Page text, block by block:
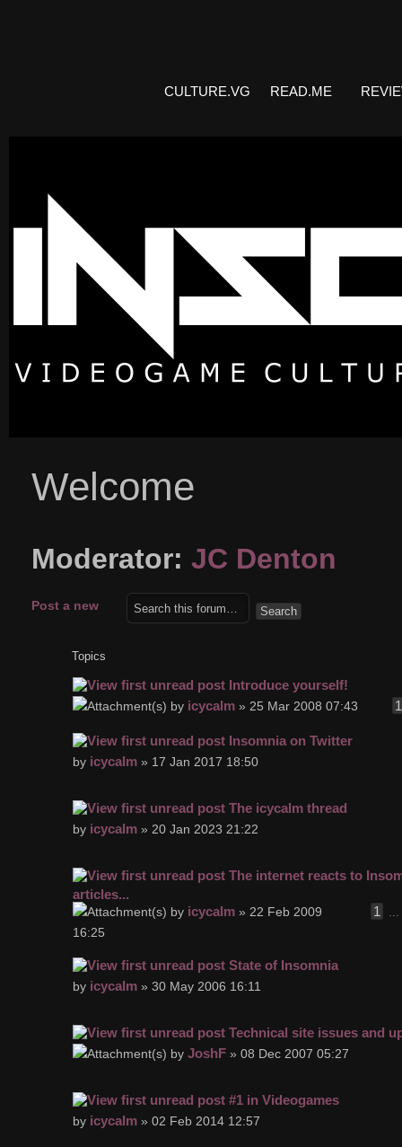
CULTURE.VG READ.ME
Welcome
Moderator: JC Denton
Post a new
Topics
Introduce yourself!
1
by icycalm » 25 Mar 2008 07:43
Insomnia on Twitter
by icycalm » 17 Jan 2017 18:50
The icycalm thread
by icycalm » 20 Jan 2023 21:22
The internet reacts to
articles...
1
by icycalm » 22 Feb 2009
16:25
State of Insomnia
by icycalm » 30 May 2006 16:11
Technical site issues and
by JoshF » 08 Dec 2007 05:27
#1 in Videogames
by icycalm » 02 Feb 2014 12:57